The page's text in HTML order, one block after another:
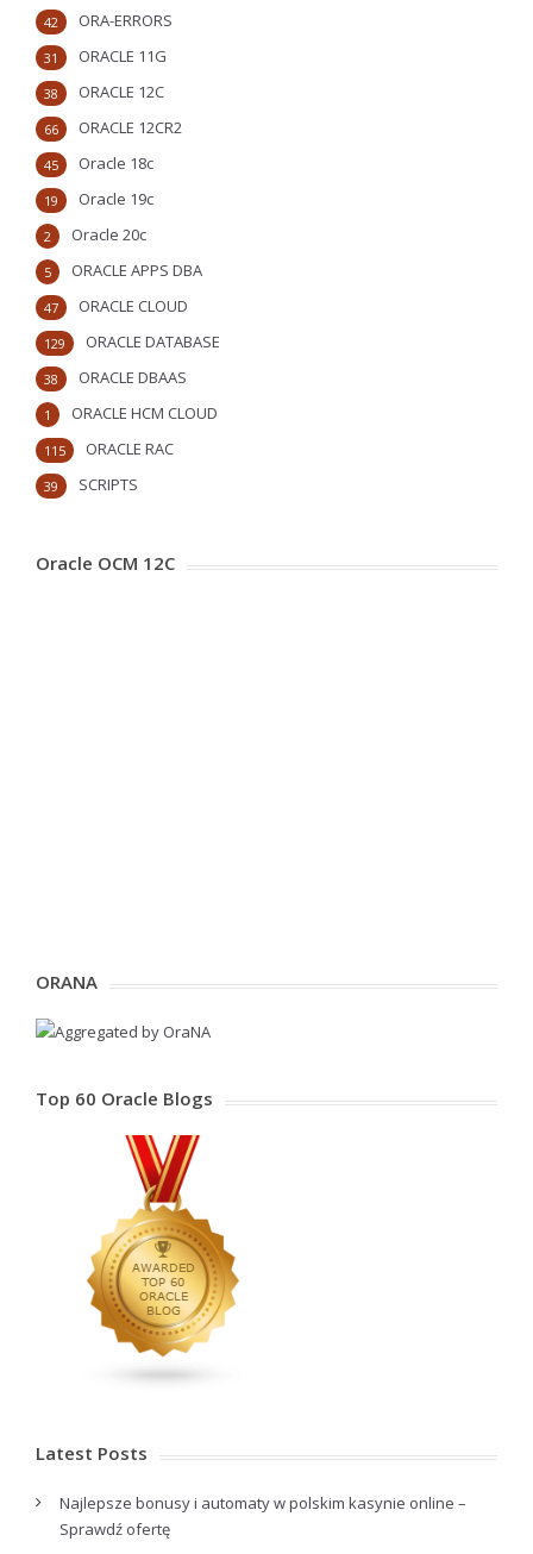
ORA-ERRORS
42
ORACLE 11G
31
ORACLE 12C
38
ORACLE 12CR2
66
Oracle 18c
45
Oracle 19c
19
Oracle 20c
2
ORACLE APPS DBA
5
ORACLE CLOUD
47
ORACLE DATABASE
129
ORACLE DBAAS
38
ORACLE HCM CLOUD
1
ORACLE RAC
115
SCRIPTS
39
Oracle OCM 12C
ORANA
Top 60 Oracle Blogs
Latest Posts
Najlepsze bonusy i automaty w polskim kasynie online –
Sprawdź ofertę